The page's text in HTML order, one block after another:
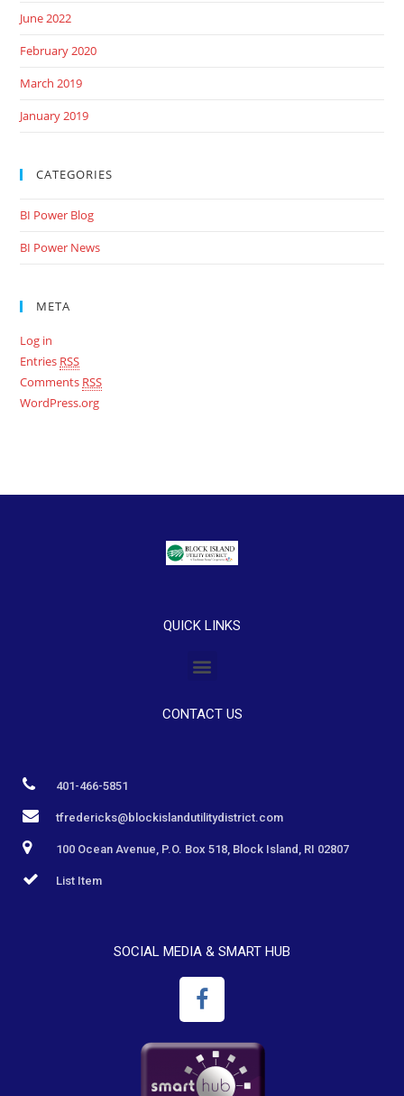
June 2022
February 2020
March 2019
January 2019
CATEGORIES
BI Power Blog
BI Power News
META
Log in
Entries RSS
Comments RSS
WordPress.org
QUICK LINKS
CONTACT US
401-466-5851
tfredericks@blockislandutilitydistrict.com
100 Ocean Avenue, P.O. Box 518, Block Island, RI 02807
List Item
SOCIAL MEDIA & SMART HUB